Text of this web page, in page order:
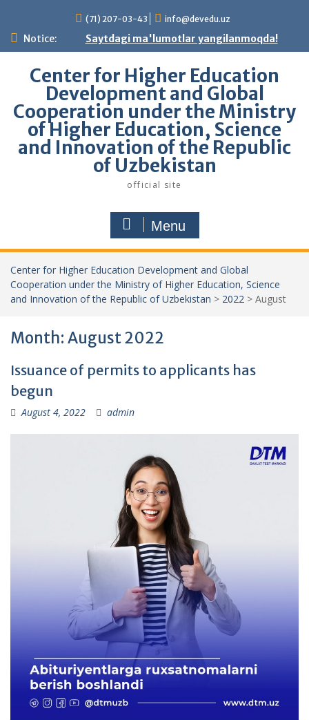
content
(71) 207-03-43 info@devedu.uz
Notice: Saytdagi ma'lumotlar yangilanmoqda!
Center for Higher Education
Development and Global
Cooperation under the Ministry
of Higher Education, Science
and Innovation of the Republic
of Uzbekistan
official site
Menu
Center for Higher Education Development and Global
Cooperation under the Ministry of Higher Education, Science
and Innovation of the Republic of Uzbekistan > 2022 > August
Month: August 2022
Issuance of permits to applicants has
begun
August 4, 2022 admin